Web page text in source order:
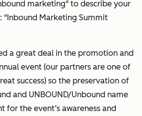
marketing" to describe your
"Inbound Marketing Summit
a great deal in the promotion and
event (our partners are one of
success) so the preservation of
and UNBOUND/Unbound name
for the event’s awareness and